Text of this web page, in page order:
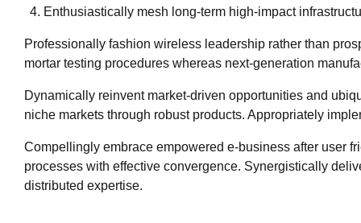
Enthusiastically mesh long-term high-impact
Professionally fashion wireless leadership rather than
mortar testing procedures whereas next-generation
Dynamically reinvent market-driven opportunities and
niche markets through robust products. Appropriately
Compellingly embrace empowered e-business after user
processes with effective convergence. Synergistically
distributed expertise.